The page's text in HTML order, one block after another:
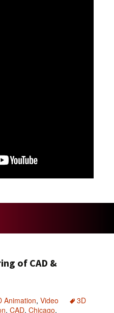
of CAD &
Animation, Video
3D
, CAD, Chicago,